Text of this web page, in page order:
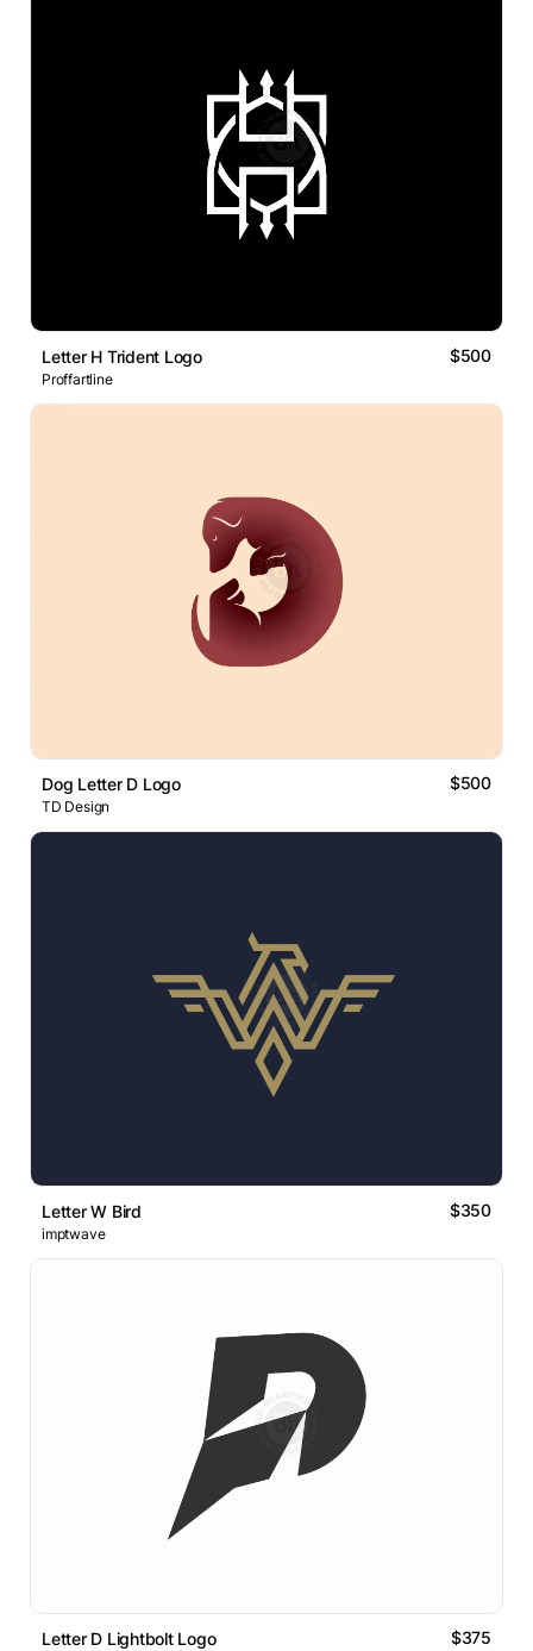
Letter H Trident Logo $500
Proffartline
Dog Letter D Logo $500
TD Design
Letter W Bird $350
imptwave
Letter D Lightbolt Logo $375